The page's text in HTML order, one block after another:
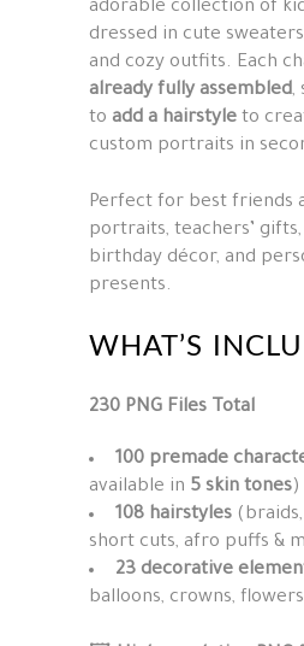
adorable collection of
dressed in cute
and cozy outfits. Each
already fully assembled,
to add a hairstyle to
custom portraits in
Perfect for best friends
portraits, teachers’
birthday décor, and
presents.
WHAT’S
230 PNG Files Total
100 premade
available in 5 skin tones)
108 hairstyles
short cuts, afro puffs &
23 decorative
balloons, crowns,